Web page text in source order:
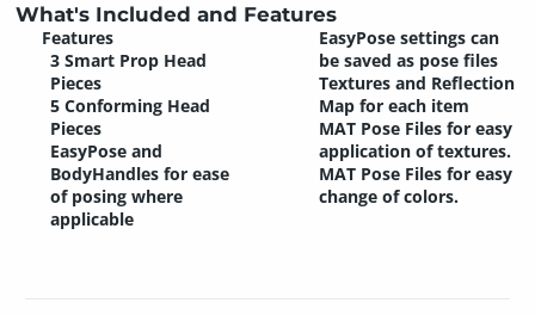
What's Included and Features
Features
3 Smart Prop Head
Pieces
5 Conforming Head
Pieces
EasyPose and
BodyHandles for ease
of posing where
applicable
EasyPose settings can
be saved as pose files
Textures and Reflection
Map for each item
MAT Pose Files for easy
application of textures.
MAT Pose Files for easy
change of colors.